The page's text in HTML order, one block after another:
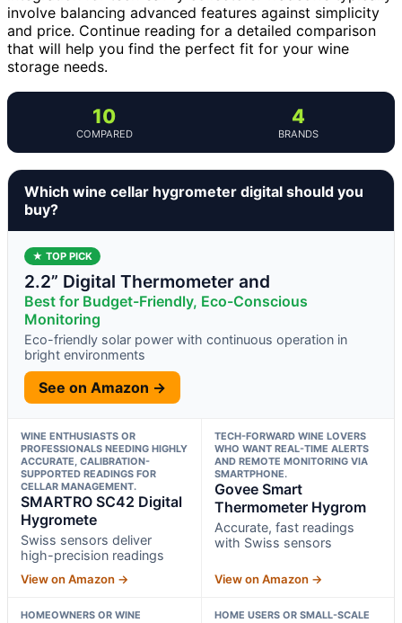
involve balancing advanced features against simplicity
and price. Continue reading for a detailed comparison
that will help you find the perfect fit for your wine
storage needs.
10
COMPARED
4
BRANDS
Which wine cellar hygrometer digital should you
buy?
★ TOP PICK
2.2” Digital Thermometer and
Best for Budget-Friendly, Eco-Conscious
Monitoring
Eco-friendly solar power with continuous operation in
bright environments
See on Amazon →
WINE ENTHUSIASTS OR
PROFESSIONALS NEEDING HIGHLY
ACCURATE, CALIBRATION-
SUPPORTED READINGS FOR
CELLAR MANAGEMENT.
SMARTRO SC42 Digital
Hygromete
Swiss sensors deliver
high-precision readings
View on Amazon →
TECH-FORWARD WINE LOVERS
WHO WANT REAL-TIME ALERTS
AND REMOTE MONITORING VIA
SMARTPHONE.
Govee Smart
Thermometer Hygrom
Accurate, fast readings
with Swiss sensors
View on Amazon →
HOMEOWNERS OR WINE
HOME USERS OR SMALL-SCALE